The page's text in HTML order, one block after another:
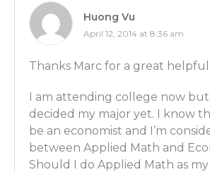
Ben Wilner: Not necessarily.
separate from business schools.
degree is from the economics
and my PhD or doctorate is
business school.
Huong Vu
April 12, 2014 at 8:36 am
Thanks Marc for a great helpful
I am attending college now but
decided my major yet. I know
be an economist and I’m
between Applied Math and
Should I do Applied Math as